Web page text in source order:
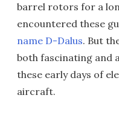
barrel rotors for a
encountered these
name D-Dalus. But
both fascinating and
these early days of
aircraft.